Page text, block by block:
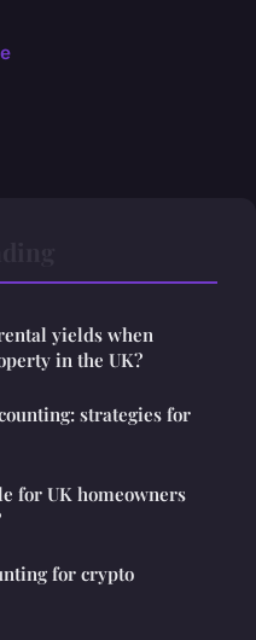
yields when
in the UK?
strategies for
for UK homeowners
for crypto